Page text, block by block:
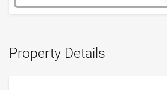
Property Details